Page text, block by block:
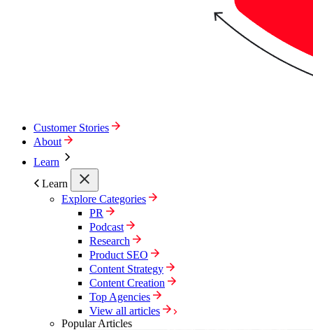
Customer Stories
About
Learn
Learn
Explore Categories
PR
Podcast
Research
Product SEO
Content Strategy
Content Creation
Top Agencies
View all articles
Popular Articles